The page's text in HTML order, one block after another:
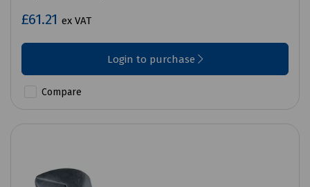
£61.21 ex VAT
Login to purchase
Compare